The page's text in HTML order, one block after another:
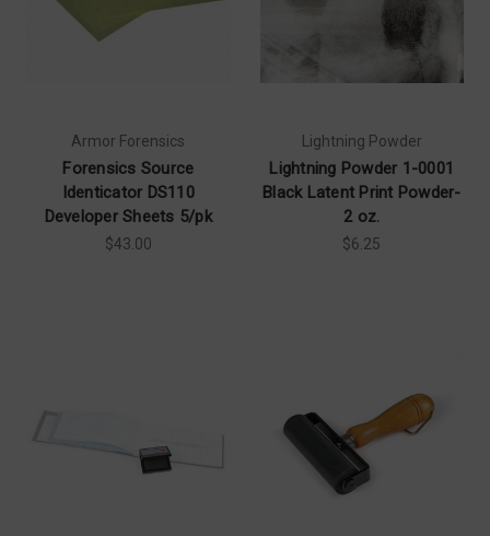
Armor Forensics
Forensics Source
Identicator DS110
Developer Sheets 5/pk
$43.00
Lightning Powder
Lightning Powder 1-0001
Black Latent Print Powder-
2 oz.
$6.25